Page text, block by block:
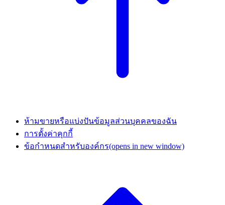
ห้ามขายหรือแบ่งปันข้อมูลส่วนบุคคลของฉัน
การตั้งค่าคุกกี้
ข้อกำหนดสำหรับองค์กร(opens in new window)